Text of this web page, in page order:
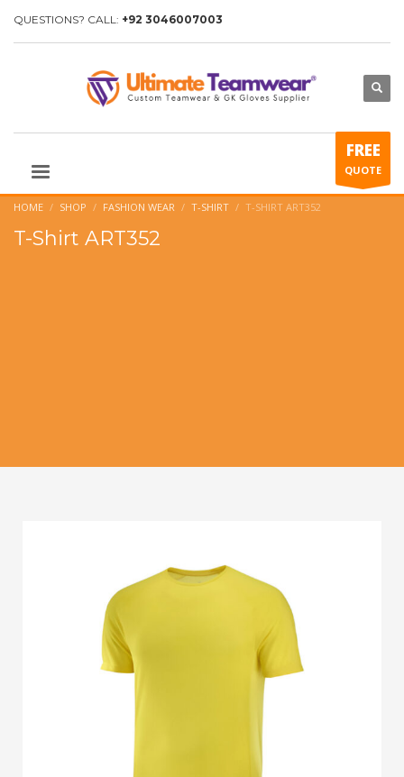
QUESTIONS? CALL: +92 3046007003
FREE
QUOTE
HOME SHOP FASHION WEAR T-SHIRT T-SHIRT ART352
T-Shirt ART352